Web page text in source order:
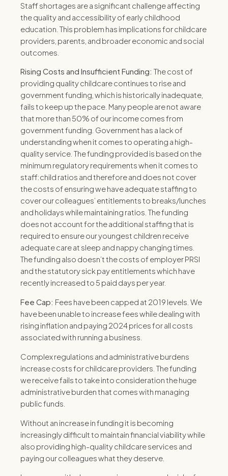
Staff shortages are a significant challenge affecting
the quality and accessibility of early childhood
education. This problem has implications for childcare
providers, parents, and broader economic and social
outcomes.
Rising Costs and Insufficient Funding: The cost of
providing quality childcare continues to rise and
government funding, which is historically inadequate,
fails to keep up the pace. Many people are not aware
that more than 50% of our income comes from
government funding. Government has a lack of
understanding when it comes to operating a high-
quality service. The funding provided is based on the
minimum regulatory requirements when it comes to
staff:child ratios and therefore and does not cover
the costs of ensuring we have adequate staffing to
cover our colleagues’ entitlements to breaks/lunches
and holidays while maintaining ratios. The funding
does not account for the additional staffing that is
required to ensure our youngest children receive
adequate care at sleep and nappy changing times.
The funding also doesn’t the costs of employer PRSI
and the statutory sick pay entitlements which have
recently increased to 5 paid days per year.
Fee Cap: Fees have been capped at 2019 levels. We
have been unable to increase fees while dealing with
rising inflation and paying 2024 prices for all costs
associated with running a business.
Complex regulations and administrative burdens
increase costs for childcare providers. The funding
we receive fails to take into consideration the huge
administrative burden that comes with managing
public funds.
Without an increase in funding it is becoming
increasingly difficult to maintain financial viability while
also providing high-quality childcare services and
paying our colleagues what they deserve.